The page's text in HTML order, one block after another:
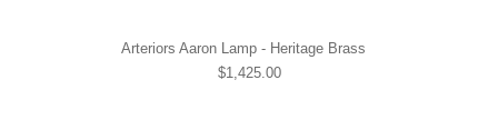
Arteriors Aaron Lamp - Heritage Brass
$1,425.00